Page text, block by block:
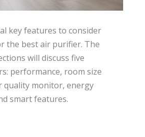
key features to consider
the best air purifier. The
will discuss five
performance, room size
quality monitor, energy
smart features.